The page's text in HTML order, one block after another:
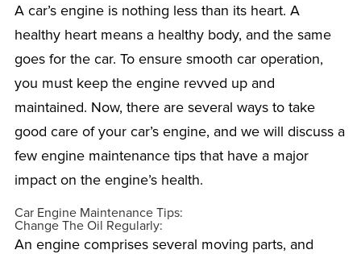
A car’s engine is nothing less than its heart. A
healthy heart means a healthy body, and the same
goes for the car. To ensure smooth car operation,
you must keep the engine revved up and
maintained. Now, there are several ways to take
good care of your car’s engine, and we will discuss a
few engine maintenance tips that have a major
impact on the engine’s health.
Car Engine Maintenance Tips:
Change The Oil Regularly:
An engine comprises several moving parts, and